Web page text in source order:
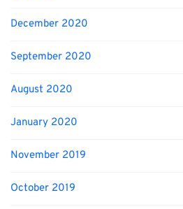
December 2020
September 2020
August 2020
January 2020
November 2019
October 2019